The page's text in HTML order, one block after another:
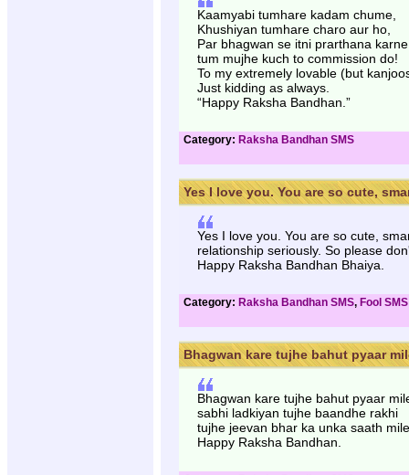
Kaamyabi tumhare kadam chume,
Khushiyan tumhare charo aur ho,
Par bhagwan se itni prarthana
tum mujhe kuch to commission do!
To my extremely lovable (but
Just kidding as always.
“Happy Raksha Bandhan.”
Category: Raksha Bandhan SMS
Yes I love you. You are so cute,
Yes I love you. You are so cute,
relationship seriously. So please
Happy Raksha Bandhan Bhaiya.
Category: Raksha Bandhan SMS, Fool SMS
Bhagwan kare tujhe bahut pyaar
Bhagwan kare tujhe bahut pyaar
sabhi ladkiyan tujhe baandhe rakhi
tujhe jeevan bhar ka unka saath
Happy Raksha Bandhan.